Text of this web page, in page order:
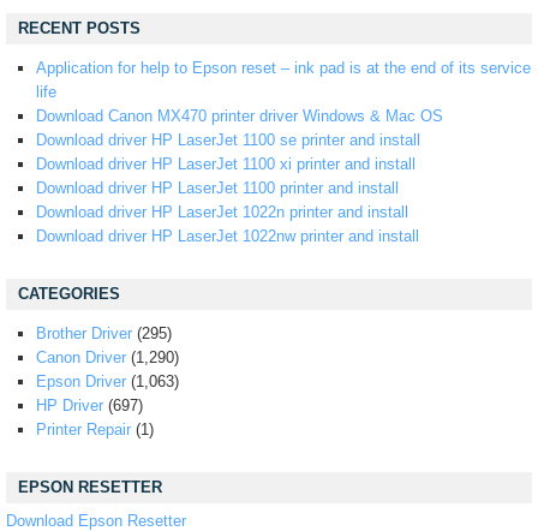
RECENT POSTS
Application for help to Epson reset – ink pad is at the end of its service
life
Download Canon MX470 printer driver Windows & Mac OS
Download driver HP LaserJet 1100 se printer and install
Download driver HP LaserJet 1100 xi printer and install
Download driver HP LaserJet 1100 printer and install
Download driver HP LaserJet 1022n printer and install
Download driver HP LaserJet 1022nw printer and install
CATEGORIES
Brother Driver (295)
Canon Driver (1,290)
Epson Driver (1,063)
HP Driver (697)
Printer Repair (1)
EPSON RESETTER
Download Epson Resetter